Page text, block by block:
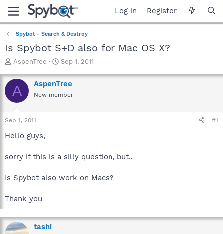
Log in Register
Spybot - Search & Destroy
Is Spybot S+D also for Mac OS X?
T
r
e
a
t
a
e
AspenTree
S
a
r
t
Sep 1, 2011
A AspenTree
New member
Sep 1, 2011 #1
Hello guys,
sorry if this is a silly question, but..
Is Spybot also work on Macs?
Thank you
tashi